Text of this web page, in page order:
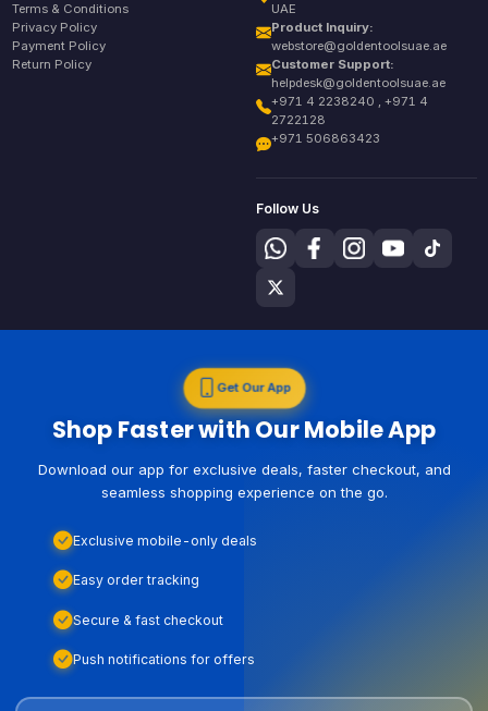
Terms & Conditions
Privacy Policy
Payment Policy
Return Policy
UAE
Product Inquiry:
webstore@goldentoolsuae.ae
Customer Support:
helpdesk@goldentoolsuae.ae
+971 4 2238240 , +971 4
2722128
+971 506863423
Follow Us
Get Our App
Shop Faster with Our Mobile App
Download our app for exclusive deals, faster checkout, and
seamless shopping experience on the go.
Exclusive mobile-only deals
Easy order tracking
Secure & fast checkout
Push notifications for offers